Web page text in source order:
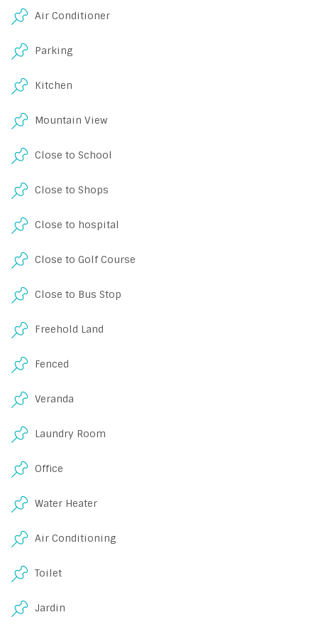
Air Conditioner
Parking
Kitchen
Mountain View
Close to School
Close to Shops
Close to hospital
Close to Golf Course
Close to Bus Stop
Freehold Land
Fenced
Veranda
Laundry Room
Office
Water Heater
Air Conditioning
Toilet
Jardin